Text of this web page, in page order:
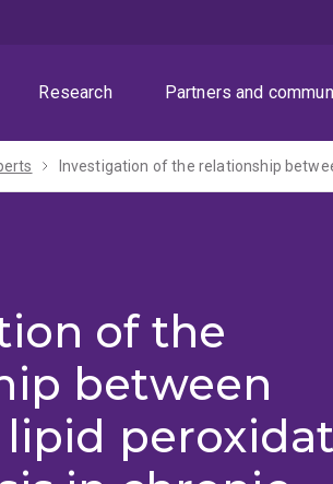
Research Partners and
of the
between
lipid